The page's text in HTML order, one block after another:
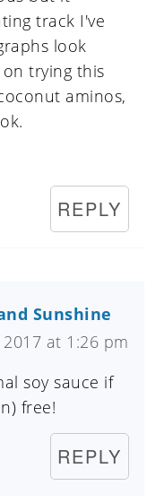
track I've
look
trying this
aminos,
REPLY
Sunshine
2017 at 1:26 pm
soy sauce if
free!
REPLY